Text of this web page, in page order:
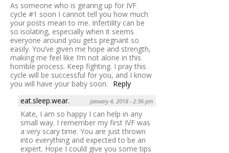
As someone who is gearing up for IVF
cycle #1 soon I cannot tell you how much
your posts mean to me. Infertility can be
so isolating, especially when it seems
everyone around you gets pregnant so
easily. You’ve given me hope and strength,
making me feel like I’m not alone in this
horrible process. Keep fighting. I pray this
cycle will be successful for you, and I know
you will have your baby soon.
Reply
eat.sleep.wear.
January 4, 2018 - 2:36 pm
Kate, I am so happy I can help in any
small way. I remember my first IVF was
a very scary time. You are just thrown
into everything and expected to be an
expert. Hope I could give you some tips